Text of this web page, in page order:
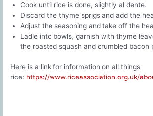
Cook until rice is done, slightly al dente.
Discard the thyme sprigs and add the
Adjust the seasoning and take off the
Ladle into bowls, garnish with thyme
the roasted squash and crumbled bacon
Here is a link for information on all things
rice: https://www.riceassociation.org.uk/